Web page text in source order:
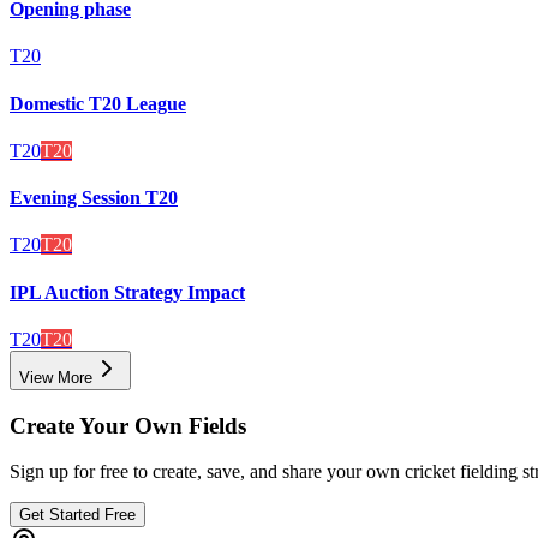
Opening phase
T20
Domestic T20 League
T20T20
Evening Session T20
T20T20
IPL Auction Strategy Impact
T20T20
View More
Create Your Own Fields
Sign up for free to create, save, and share your own cricket fielding
Get Started Free